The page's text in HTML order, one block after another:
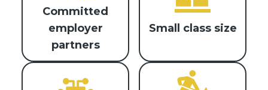
Committed
employer
partners
Small class size